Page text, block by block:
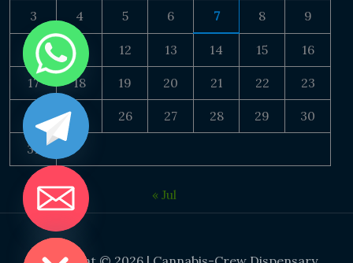
3 4 5 6 7 8 9
10 11 12 13 14 15 16
17 18 19 20 21 22 23
24 25 26 27 28 29 30
31
« Jul
CHATY